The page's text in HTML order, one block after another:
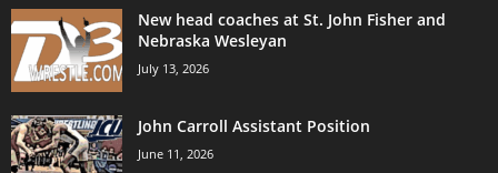
New head coaches at St. John Fisher and
Nebraska Wesleyan
July 13, 2026
John Carroll Assistant Position
June 11, 2026